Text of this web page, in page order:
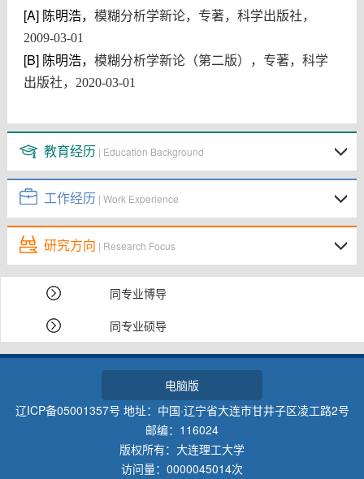
[A] 陈明浩， 模糊分析学新论，专著，科学出版社，
2009-03-01
[B] 陈明浩， 模糊分析学新论（第二版），专著，科学
出版社，2020-03-01
教育经历 | Education Background
工作经历 | Work Experience
研究方向 | Research Focus
同专业博导
同专业硕导
电脑版
辽ICP备05001357号 地址：中国·辽宁省大连市甘井子区凌工路2号
邮编：116024
版权所有：大连理工大学
访问量： 0000045014次